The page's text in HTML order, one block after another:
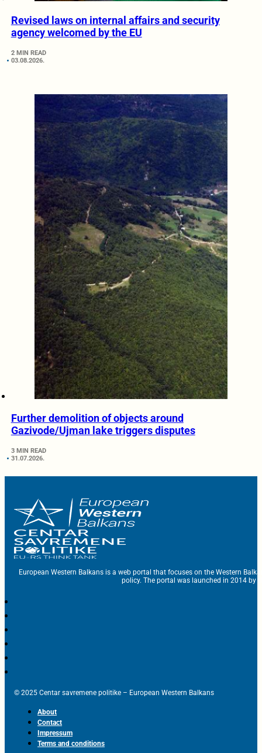
Revised laws on internal affairs and security
agency welcomed by the EU
2 MIN READ
03.08.2026.
Further demolition of objects around
Gazivode/Ujman lake triggers disputes
3 MIN READ
31.07.2026.
European Western Balkans is a web portal that focuses on the Western
policy. The portal was launched in 2014 by
© 2025 Centar savremene politike – European Western Balkans
About
Contact
Impressum
Terms and conditions